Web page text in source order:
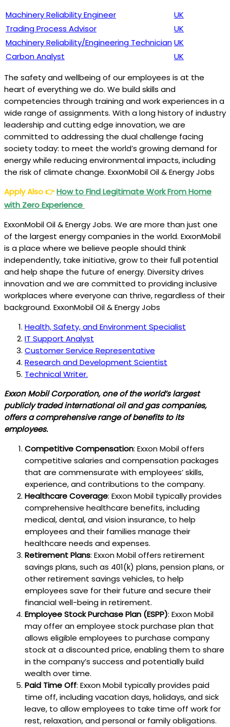
Machinery Reliability Engineer
UK
Trading Process Advisor
UK
Machinery Reliability/Engineering TechnicianUK
Carbon Analyst
UK
The safety and wellbeing of our employees is at the
heart of everything we do. We build skills and
competencies through training and work experiences in a
wide range of assignments. With a long history of industry
leadership and cutting edge innovation, we are
committed to addressing the dual challenge facing
society today: to meet the world’s growing demand for
energy while reducing environmental impacts, including
the risk of climate change. ExxonMobil Oil & Energy Jobs
Apply Also👉How to Find Legitimate Work From Home
with Zero Experience
ExxonMobil Oil & Energy Jobs. We are more than just one
of the largest energy companies in the world. ExxonMobil
is a place where we believe people should think
independently, take initiative, grow to their full potential
and help shape the future of energy. Diversity drives
innovation and we are committed to providing inclusive
workplaces where everyone can thrive, regardless of their
background. ExxonMobil Oil & Energy Jobs
Health, Safety, and Environment Specialist
IT Support Analyst
Customer Service Representative
Research and Development Scientist
Technical Writer.
Exxon Mobil Corporation, one of the world’s largest
publicly traded international oil and gas companies,
offers a comprehensive range of benefits to its
employees.
Competitive Compensation: Exxon Mobil offers
competitive salaries and compensation packages
that are commensurate with employees’ skills,
experience, and contributions to the company.
Healthcare Coverage: Exxon Mobil typically provides
comprehensive healthcare benefits, including
medical, dental, and vision insurance, to help
employees and their families manage their
healthcare needs and expenses.
Retirement Plans: Exxon Mobil offers retirement
savings plans, such as 401(k) plans, pension plans, or
other retirement savings vehicles, to help
employees save for their future and secure their
financial well-being in retirement.
Employee Stock Purchase Plan (ESPP): Exxon Mobil
may offer an employee stock purchase plan that
allows eligible employees to purchase company
stock at a discounted price, enabling them to share
in the company’s success and potentially build
wealth over time.
Paid Time Off: Exxon Mobil typically provides paid
time off, including vacation days, holidays, and sick
leave, to allow employees to take time off work for
rest, relaxation, and personal or family obligations.